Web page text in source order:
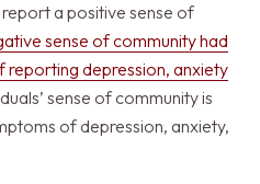
a positive sense of
sense of community had
reporting depression, anxiety
sense of community is
of depression, anxiety,